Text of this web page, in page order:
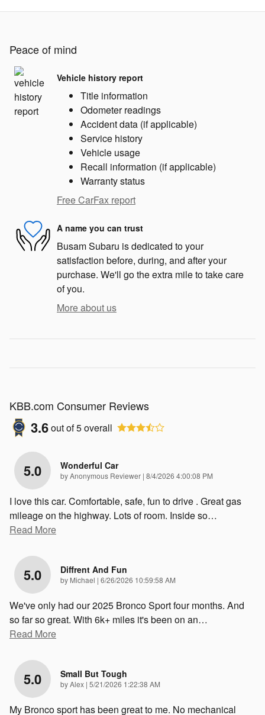
Peace of mind
Vehicle history report
Title information
Odometer readings
Accident data (if applicable)
Service history
Vehicle usage
Recall information (if applicable)
Warranty status
Free CarFax report
A name you can trust
Busam Subaru is dedicated to your
satisfaction before, during, and after your
purchase. We'll go the extra mile to take care
of you.
More about us
KBB.com Consumer Reviews
3.6out of5overall
5.0 Wonderful Car
byAnonymous Reviewer | on
8/4/2026 4:00:08 PM
I love this car. Comfortable, safe, fun to drive . Great gas
mileage on the highway. Lots of room. Inside so…
Read More
5.0 Diffrent And Fun
by Michael | on
6/26/2026 10:59:58 AM
We've only had our 2025 Bronco Sport four months. And
so far so great. With 6k+ miles it's been on an…
Read More
5.0 Small But Tough
byAlex | on
5/21/2026 1:22:38 AM
My Bronco sport has been great to me. No mechanical